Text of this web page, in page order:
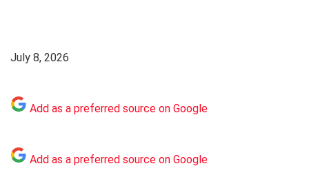
July 8, 2026
Add as a preferred source on Google
Add as a preferred source on Google